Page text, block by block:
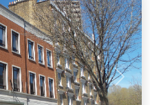
Next